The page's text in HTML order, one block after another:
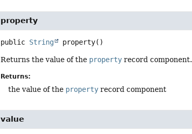
property
public String property()
Returns the value of the property record component.
Returns:
the value of the property record component
value